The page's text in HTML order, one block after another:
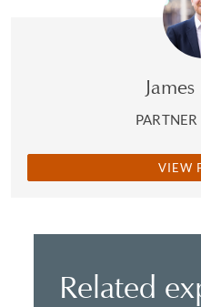
PARTNER
VIEW
Related